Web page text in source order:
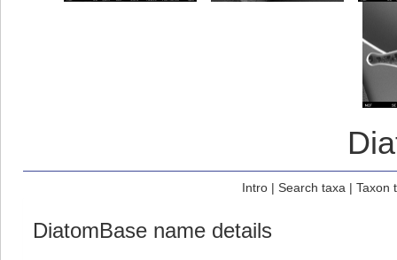
Intro| Search taxa | Taxon
DiatomBase name details